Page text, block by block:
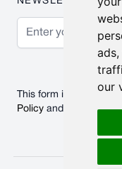
our
This form is protected
Policy and Terms of